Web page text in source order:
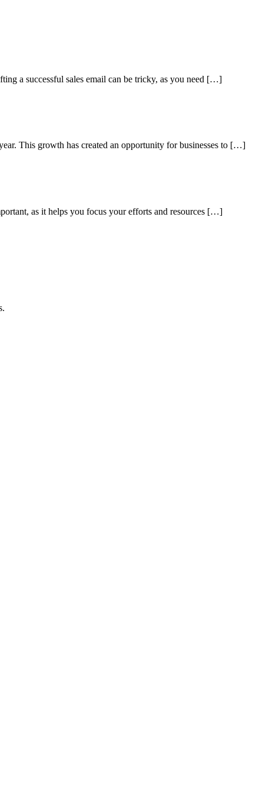
a successful sales email can be tricky, as you need […]
This growth has created an opportunity for businesses to […]
as it helps you focus your efforts and resources […]